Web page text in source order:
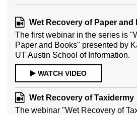
Wet Recovery of Paper and
The first webinar in the series is
Paper and Books" presented by
UT Austin School of Information.
WATCH VIDEO
Wet Recovery of Taxidermy
The webinar "Wet Recovery of